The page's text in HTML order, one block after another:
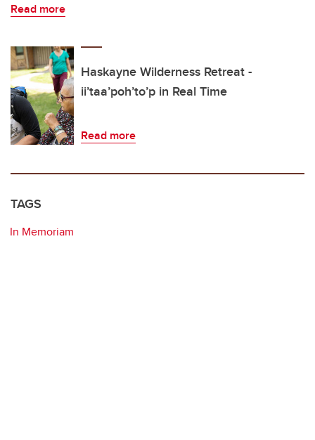
Read more
Haskayne Wilderness Retreat -
ii’taa’poh’to’p in Real Time
Read more
TAGS
In Memoriam